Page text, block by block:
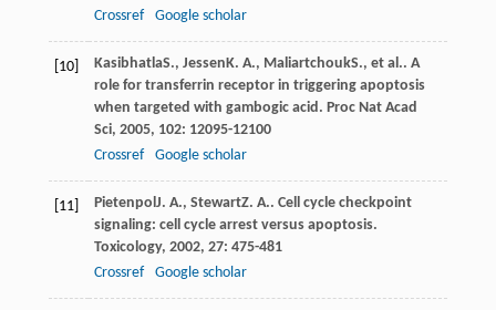
Crossref
Google scholar
[10] KasibhatlaS., Jessen K. A., MaliartchoukS., et al.. A
role for transferrin receptor in triggering apoptosis
when targeted with gambogic acid. Proc Nat Acad
Sci, 2005, 102: 12095-12100
Crossref
Google scholar
[11] Pietenpol J. A., StewartZ. A.. Cell cycle checkpoint
signaling: cell cycle arrest versus apoptosis.
Toxicology, 2002, 27: 475-481
Crossref
Google scholar